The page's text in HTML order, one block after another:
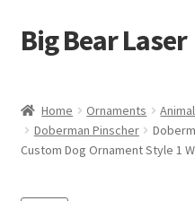
Skip
to
Skip
to
Big Bear Laser
Contact Us
Home Ornaments
Doberman Pinscher
Custom Dog Ornament Style 1